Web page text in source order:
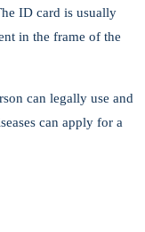
ID card is usually
in the frame of the
can legally use and
can apply for a